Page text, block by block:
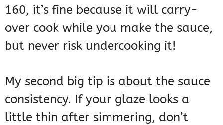
160, it’s fine because it will carry-
over cook while you make the sauce,
but never risk undercooking it!
My second big tip is about the sauce
consistency. If your glaze looks a
little thin after simmering, don’t